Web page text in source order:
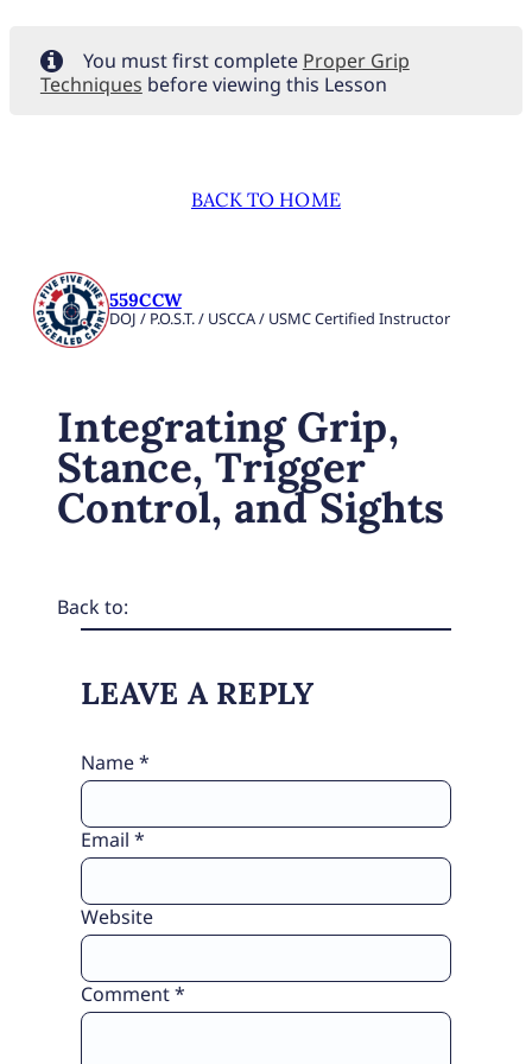
You must first complete Proper Grip
Techniques before viewing this Lesson
BACK TO HOME
559CCW
DOJ / P.O.S.T. / USCCA / USMC Certified Instructor
Integrating Grip,
Stance, Trigger
Control, and Sights
Back to:
LEAVE A REPLY
Comment*
Name*
Email *
Website